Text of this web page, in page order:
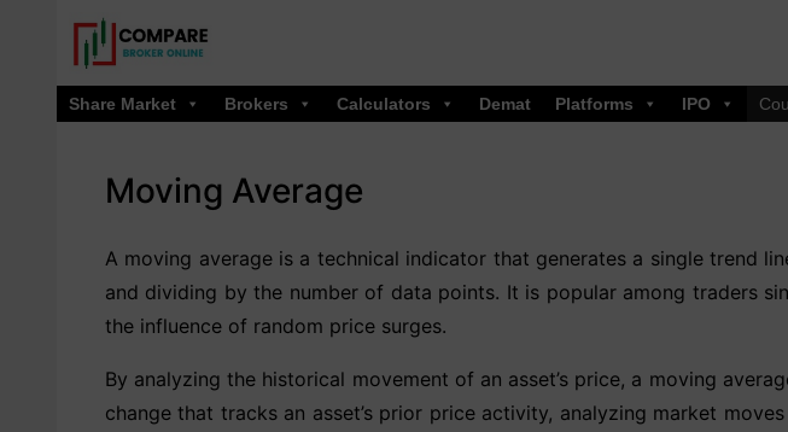
Share Market Brokers Calculators Demat Platforms IPO
Moving Average
A moving average is a technical indicator that generates a single trend
and dividing by the number of data points. It is popular among traders
the influence of random price surges.
By analyzing the historical movement of an asset’s price, a moving
change that tracks an asset’s prior price activity, analyzing market